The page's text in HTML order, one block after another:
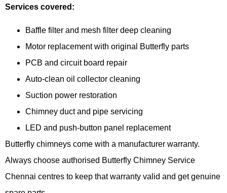
Services covered:
Baffle filter and mesh filter deep cleaning
Motor replacement with original Butterfly parts
PCB and circuit board repair
Auto-clean oil collector cleaning
Suction power restoration
Chimney duct and pipe servicing
LED and push-button panel replacement
Butterfly chimneys come with a manufacturer warranty.
Always choose authorised Butterfly Chimney Service
Chennai centres to keep that warranty valid and get genuine